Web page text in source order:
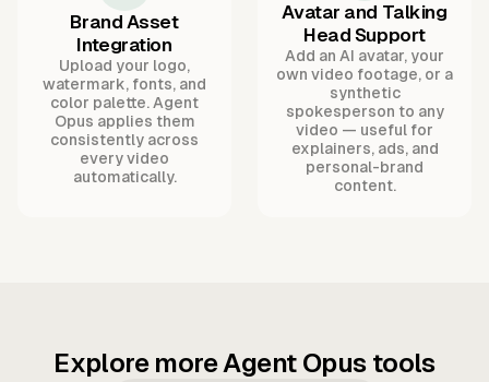
Brand Asset
Integration
Upload your logo,
watermark, fonts, and
color palette. Agent
Opus applies them
consistently across
every video
automatically.
Avatar and Talking
Head Support
Add an AI avatar, your
own video footage, or a
synthetic
spokesperson to any
video — useful for
explainers, ads, and
personal-brand
content.
Explore more Agent Opus tools